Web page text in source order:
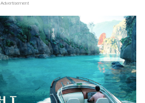
Advertisement